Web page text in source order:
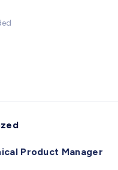
Product Manager